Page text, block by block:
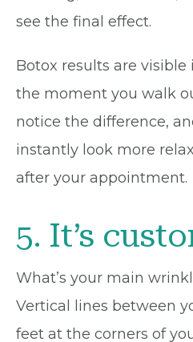
see the final effect.
Botox results are
the moment you walk
notice the difference,
instantly look more
after your appointment.
5. It’s
What’s your main
Vertical lines between
feet at the corners of